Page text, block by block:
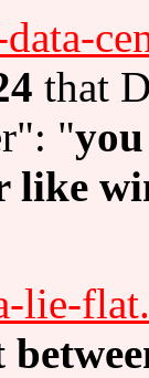
that
"
like
lie-